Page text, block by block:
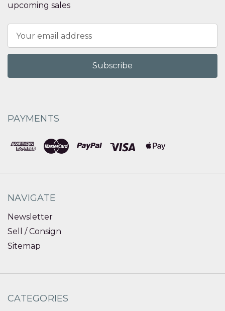
upcoming sales
Address
PAYMENTS
NAVIGATE
Newsletter
Sell / Consign
Sitemap
CATEGORIES